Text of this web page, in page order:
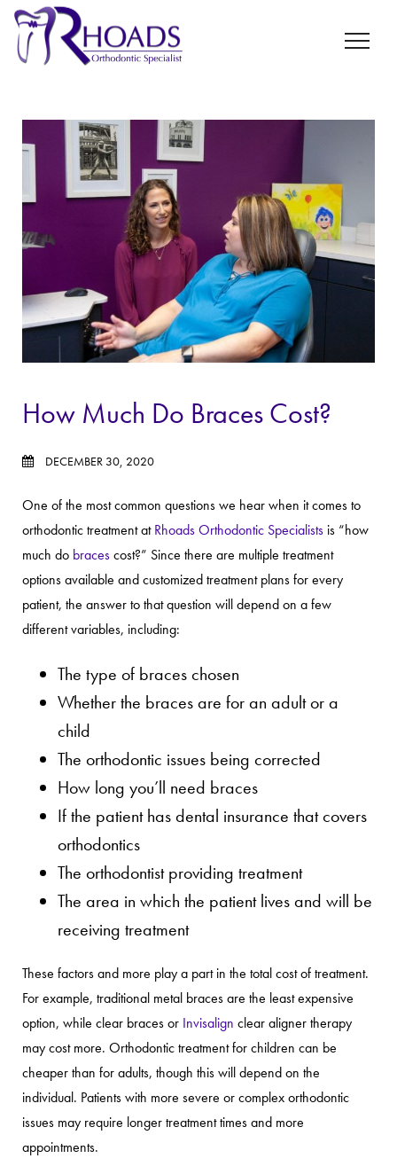
How Much Do Braces Cost?
DECEMBER 30, 2020
One of the most common questions we hear when it comes to
orthodontic treatment atRhoads Orthodontic Specialists is “how
much do bracescost?” Since there are multiple treatment
options available and customized treatment plans for every
patient, the answer to that question will depend on a few
different variables, including:
The type of braces chosen
Whether the braces are for an adult or a
child
The orthodontic issues being corrected
How long you’ll need braces
If the patient has dental insurance that covers
orthodontics
The orthodontist providing treatment
The area in which the patient lives and will be
receiving treatment
These factors and more play a part in the total cost of treatment.
For example, traditional metal braces are the least expensive
option, while clear braces or Invisalign clear aligner therapy
may cost more. Orthodontic treatment for children can be
cheaper than for adults, though this will depend on the
individual. Patients with more severe or complex orthodontic
issues may require longer treatment times and more
appointments.